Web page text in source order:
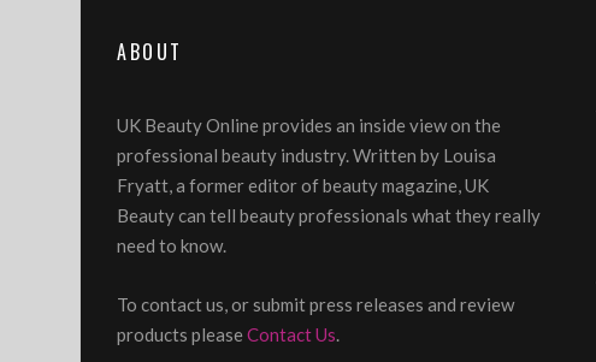
ABOUT
UK Beauty Online provides an inside view on the
professional beauty industry. Written by Louisa
Fryatt, a former editor of beauty magazine, UK
Beauty can tell beauty professionals what they really
need to know.
To contact us, or submit press releases and review
products pleaseContact Us.